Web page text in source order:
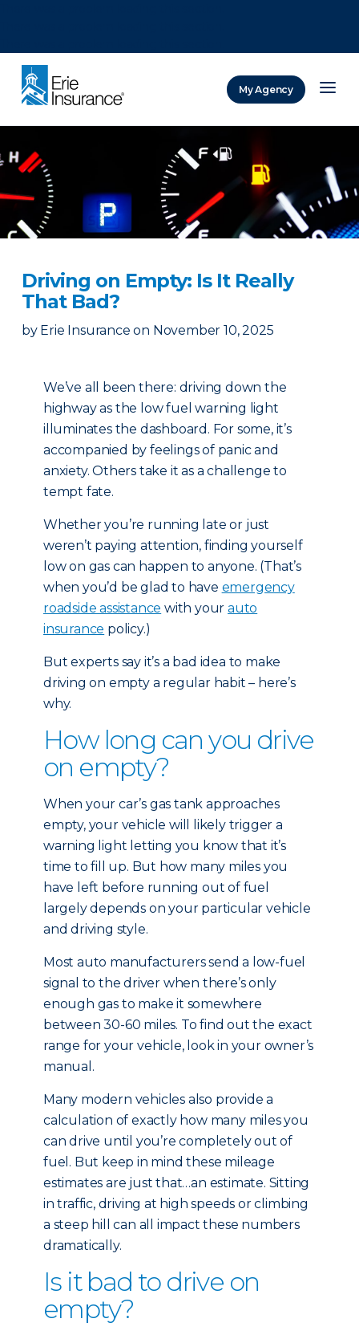
My Agency
Driving on Empty: Is It Really
That Bad?
by Erie Insurance on November 10, 2025
We’ve all been there: driving down the
highway as the low fuel warning light
illuminates the dashboard. For some, it’s
accompanied by feelings of panic and
anxiety. Others take it as a challenge to
tempt fate.
Whether you’re running late or just
weren’t paying attention, finding yourself
low on gas can happen to anyone. (That’s
when you’d be glad to have emergency
roadside assistance with yourauto
insurance policy.)
But experts say it’s a bad idea to make
driving on empty a regular habit – here’s
why.
How long can you drive
on empty?
When your car’s gas tank approaches
empty, your vehicle will likely trigger a
warning light letting you know that it’s
time to fill up. But how many miles you
have left before running out of fuel
largely depends on your particular vehicle
and driving style.
Most auto manufacturers send a low-fuel
signal to the driver when there’s only
enough gas to make it somewhere
between 30-60 miles. To find out the exact
range for your vehicle, look in your owner’s
manual.
Many modern vehicles also provide a
calculation of exactly how many miles you
can drive until you’re completely out of
fuel. But keep in mind these mileage
estimates are just that…an estimate. Sitting
in traffic, driving at high speeds or climbing
a steep hill can all impact these numbers
dramatically.
Is it bad to drive on
empty?